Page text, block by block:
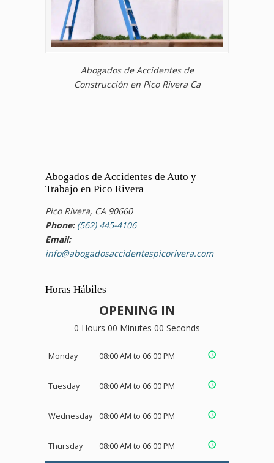
Abogados de Accidentes de
Construcción en Pico Rivera Ca
Abogados de Accidentes de Auto y
Trabajo en Pico Rivera
Pico Rivera, CA 90660
Phone: (562) 445-4106
Email:
info@abogadosaccidentespicorivera.com
Horas Hábiles
OPENING IN
0 Hours 00 Minutes 00 Seconds
Monday 08:00 AM to 06:00 PM
Tuesday 08:00 AM to 06:00 PM
Wednesday 08:00 AM to 06:00 PM
Thursday 08:00 AM to 06:00 PM